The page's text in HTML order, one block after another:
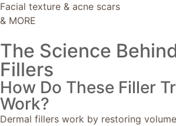
Facial texture & acne scars
& MORE
The Science
Fillers
How Do These Filler
Work?
Dermal fillers work by restoring